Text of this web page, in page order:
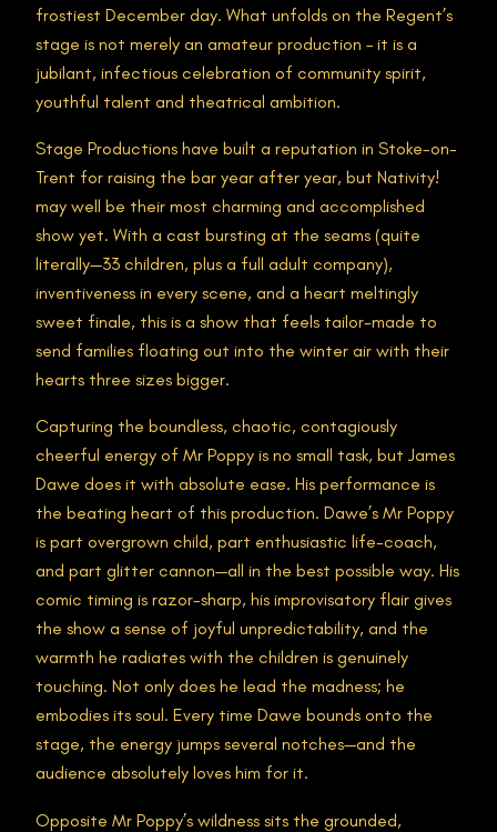
frostiest December day. What unfolds on the Regent’s
stage is not merely an amateur production – it is a
jubilant, infectious celebration of community spirit,
youthful talent and theatrical ambition.
Stage Productions have built a reputation in Stoke-on-
Trent for raising the bar year after year, but Nativity!
may well be their most charming and accomplished
show yet. With a cast bursting at the seams (quite
literally—33 children, plus a full adult company),
inventiveness in every scene, and a heart meltingly
sweet finale, this is a show that feels tailor-made to
send families floating out into the winter air with their
hearts three sizes bigger.
Capturing the boundless, chaotic, contagiously
cheerful energy of Mr Poppy is no small task, but James
Dawe does it with absolute ease. His performance is
the beating heart of this production. Dawe’s Mr Poppy
is part overgrown child, part enthusiastic life-coach,
and part glitter cannon—all in the best possible way. His
comic timing is razor-sharp, his improvisatory flair gives
the show a sense of joyful unpredictability, and the
warmth he radiates with the children is genuinely
touching. Not only does he lead the madness; he
embodies its soul. Every time Dawe bounds onto the
stage, the energy jumps several notches—and the
audience absolutely loves him for it.
Opposite Mr Poppy’s wildness sits the grounded,